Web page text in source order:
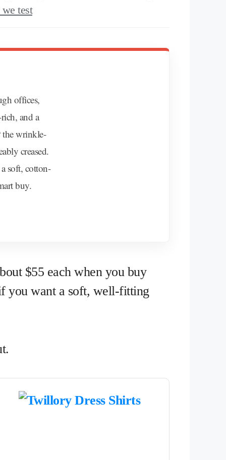
test
offices,
and a
the wrinkle-
creased.
soft, cotton-
buy.
$55 each when you buy
you want a soft, well-fitting